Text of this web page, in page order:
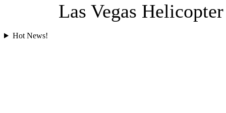
Las Vegas
Hot News!